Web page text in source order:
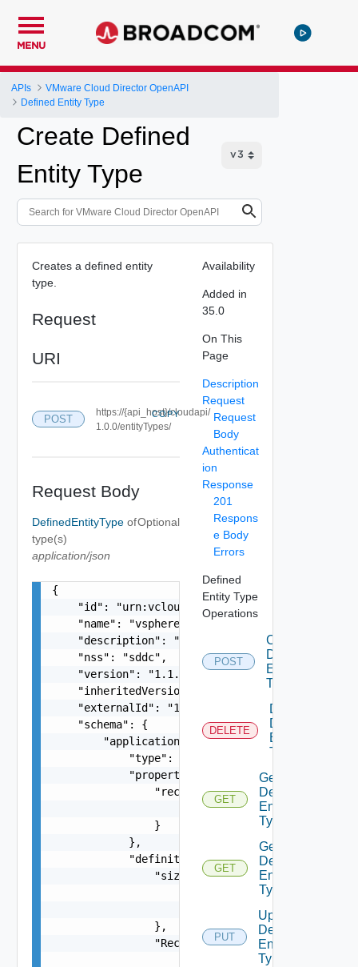
MENU
APIs
VMware Cloud Director OpenAPI
Defined Entity Type
Create Defined
Entity Type
Creates a defined entity
type.
Request
URI
POST
https://{api_host}/cloudapi/
1.0.0/entityTypes/
COPY
Request Body
DefinedEntityType of
type(s)
application/json
Optional
{
"id":
    "name": "vspheresddc",
    "description": "string",
    "nss": "sddc",
    "version": "1.1.0",
    "inheritedVersion": "1.0.0",
    "externalId": "123",
    "schema": {
        "application/json": {
            "type": "object",
            "properties": {
                "rectangle": {
"$ref": "#/components/
                }
            },
            "definitions": {
                "size": {
                    "type": "number",
                },
                "Rectangle": {
                    "type": "object",
Availability
Added in
35.0
On This
Page
Description
Request
Request
Body
Authenticat
ion
Response
201
Respons
e Body
Errors
Defined
Entity Type
Operations
POST
Create
Defined
Entity
Type
DELETE
Delete
Defined
Entity
Type
GET
Get
Defined
Entity
Type
GET
Get
Defined
Entity
Types
PUT
Update
Defined
Entity
Type